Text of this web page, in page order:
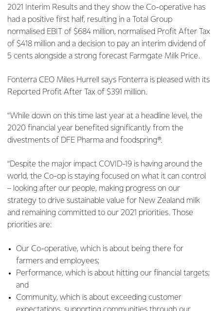
2021 Interim Results and they show the Co-operative has
had a positive first half, resulting in a Total Group
normalised EBIT of $684 million, normalised Profit After Tax
of $418 million and a decision to pay an interim dividend of
5 cents alongside a strong forecast Farmgate Milk Price.
Fonterra CEO Miles Hurrell says Fonterra is pleased with its
Reported Profit After Tax of $391 million.
“While down on this time last year at a headline level, the
2020 financial year benefited significantly from the
divestments of DFE Pharma and foodspring®.
“Despite the major impact COVID-19 is having around the
world, the Co-op is staying focused on what it can control
– looking after our people, making progress on our
strategy to drive sustainable value for New Zealand milk
and remaining committed to our 2021 priorities. Those
priorities are:
Our Co-operative, which is about being there for
farmers and employees;
Performance, which is about hitting our financial targets;
and
Community, which is about exceeding customer